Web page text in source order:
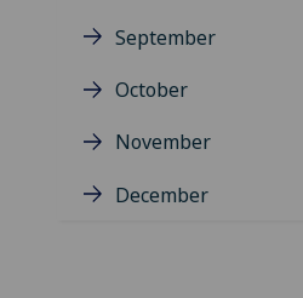
September
October
November
December